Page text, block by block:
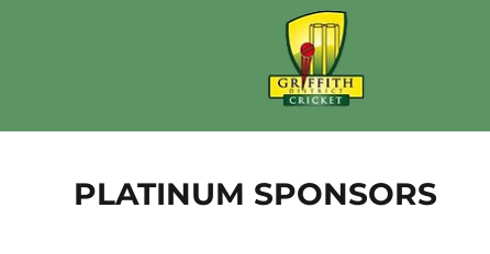
PLATINUM SPONSORS